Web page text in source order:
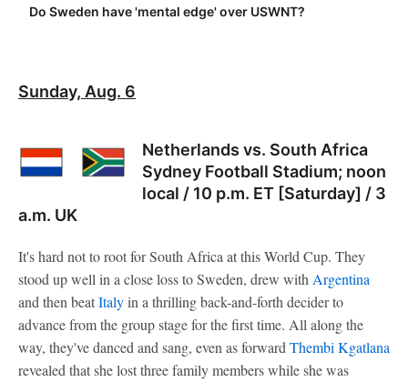
Do Sweden have 'mental edge' over USWNT?
Sunday, Aug. 6
Netherlands vs. South Africa
Sydney Football Stadium; noon
local / 10 p.m. ET [Saturday] / 3
a.m. UK
It's hard not to root for South Africa at this World Cup. They
stood up well in a close loss to Sweden, drew withArgentina
and then beatItalyin a thrilling back-and-forth decider to
advance from the group stage for the first time. All along the
way, they've danced and sang, even as forwardThembi Kgatlana
revealed that she lost three family members while she was